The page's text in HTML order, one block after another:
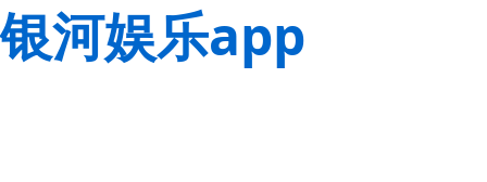
银河娱乐app